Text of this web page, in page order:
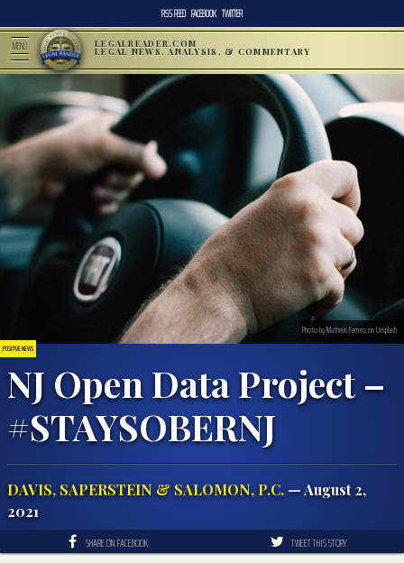
RSS FEED FACEBOOK TWITTER
MENU LEGALREADER.COM
LEGAL NEWS, ANALYSIS, & COMMENTARY
POSITIVE NEWS
NJ Open Data Project –
#STAYSOBERNJ
DAVIS, SAPERSTEIN & SALOMON, P.C. — August 2,
2021
Photo by Matheus Ferrero on Unsplash
SHARE ON FACEBOOK TWEET THIS STORY